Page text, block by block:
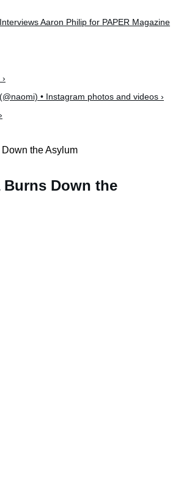
Aaron Philip for PAPER Magazine
• Instagram photos and videos ›
Burns Down the